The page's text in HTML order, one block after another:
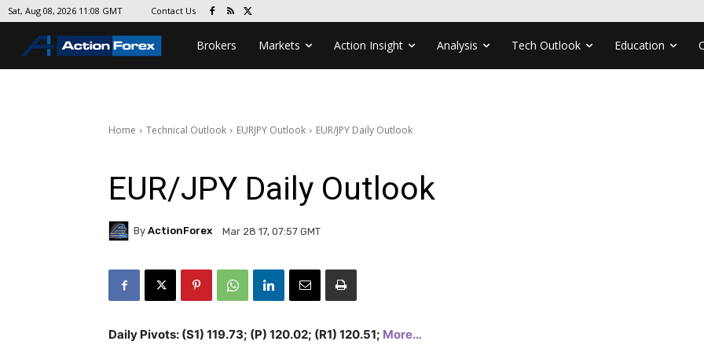
Sat, Aug 08, 2026 11:08 GMT Contact Us
Brokers Markets Action Insight Analysis Tech Outlook Education
Home Technical Outlook EURJPY Outlook EUR/JPY Daily Outlook
EUR/JPY Daily Outlook
By ActionForex Mar 28 17, 07:57 GMT
Daily Pivots: (S1) 119.73; (P) 120.02; (R1) 120.51; More…